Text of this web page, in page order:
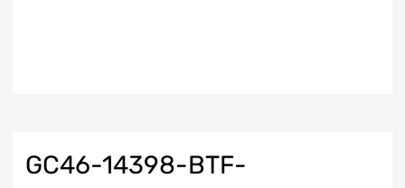
GC46-14398-BTF-